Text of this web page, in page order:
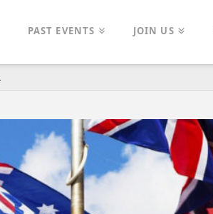
PAST EVENTS JOIN US